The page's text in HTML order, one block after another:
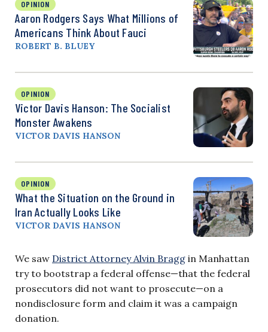
OPINION
Aaron Rodgers Says What Millions of
Americans Think About Fauci
ROBERT B. BLUEY
OPINION
Victor Davis Hanson: The Socialist
Monster Awakens
VICTOR DAVIS HANSON
OPINION
What the Situation on the Ground in
Iran Actually Looks Like
VICTOR DAVIS HANSON
We saw District Attorney Alvin Bragg in Manhattan
try to bootstrap a federal offense—that the federal
prosecutors did not want to prosecute—on a
nondisclosure form and claim it was a campaign
donation.